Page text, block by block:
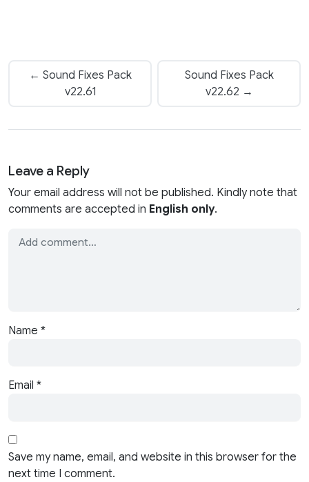
← Sound Fixes Pack
v22.61
Sound Fixes Pack
v22.62 →
Leave a Reply
Your email address will not be published. Kindly note that
comments are accepted in English only.
Name *
Email *
Save my name, email, and website in this browser for the
next time I comment.